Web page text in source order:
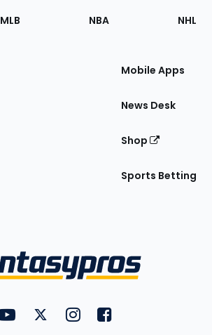
MLB NBA NHL
Mobile Apps
News Desk
Shop
Sports Betting
FantasyPros on YouTube
FantasyPros on Twitter
FantasyPros on Instagram
FantasyPros on